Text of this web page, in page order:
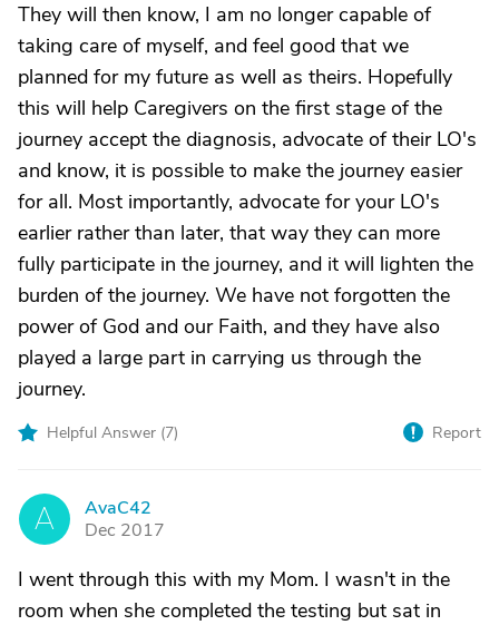
They will then know, I am no longer capable of
taking care of myself, and feel good that we
planned for my future as well as theirs. Hopefully
this will help Caregivers on the first stage of the
journey accept the diagnosis, advocate of their LO's
and know, it is possible to make the journey easier
for all. Most importantly, advocate for your LO's
earlier rather than later, that way they can more
fully participate in the journey, and it will lighten the
burden of the journey. We have not forgotten the
power of God and our Faith, and they have also
played a large part in carrying us through the
journey.
Helpful Answer (7) Report
A
AvaC42
Dec 2017
I went through this with my Mom. I wasn't in the
room when she completed the testing but sat in